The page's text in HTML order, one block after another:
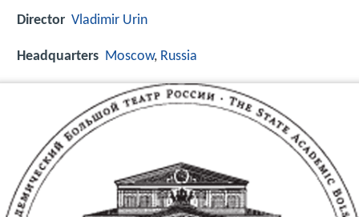
Director Vladimir Urin
Headquarters Moscow, Russia